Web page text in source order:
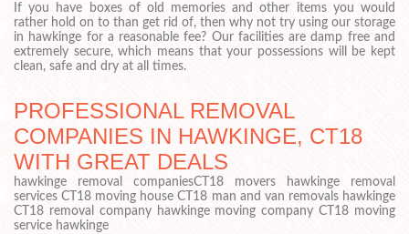
If you have boxes of old memories and other items you would
rather hold on to than get rid of, then why not try using our storage
in hawkinge for a reasonable fee? Our facilities are damp free and
extremely secure, which means that your possessions will be kept
clean, safe and dry at all times.
PROFESSIONAL REMOVAL
COMPANIES IN HAWKINGE, CT18
WITH GREAT DEALS
hawkinge removal companiesCT18 movers hawkinge removal
services CT18 moving house CT18 man and van removals hawkinge
CT18 removal company hawkinge moving company CT18 moving
service hawkinge